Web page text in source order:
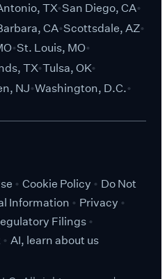
TX San Diego, CA
CA Scottsdale, AZ
St. Louis, MO
TX Tulsa, OK
NJ Washington, D.C.
Cookie Policy
Do Not
Information
Privacy
Filings
AI, learn about us